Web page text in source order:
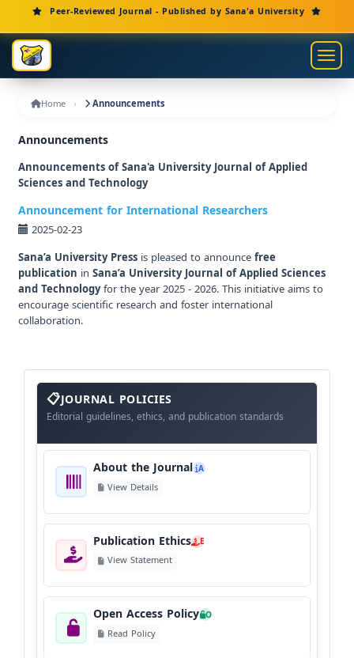
Main Navigation
Main Content
Sidebar
Peer-Reviewed Journal - Published by Sana'a University
Home Announcements
Announcements
Announcements of Sana'a University Journal of Applied
Sciences and Technology
Announcement for International Researchers
2025-02-23
Sana’a University Press is pleased to announcefree
publication in Sana’a University Journal of Applied Sciences
and Technologyfor the year 2025 - 2026. This initiative aims to
encourage scientific research and foster international
collaboration.
About
The
Journal
JOURNAL POLICIES
Editorial guidelines, ethics, and publication standards
About the Journal A
View Details
Publication Ethics E
View Statement
Open Access Policy O
Read Policy